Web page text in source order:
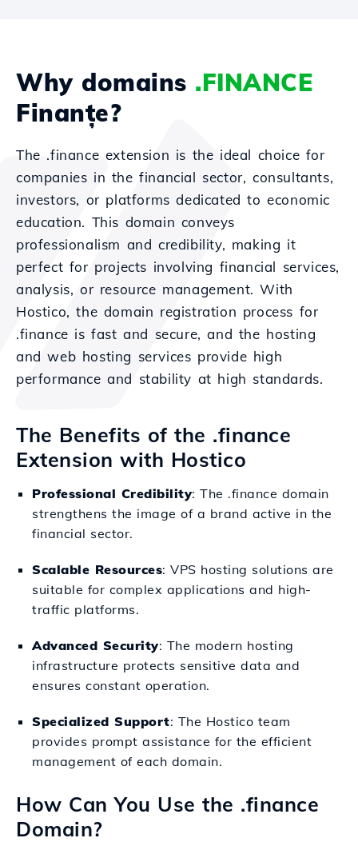
Why domains .FINANCE
Finanțe?
The .finance extension is the ideal choice for
companies in the financial sector, consultants,
investors, or platforms dedicated to economic
education. This domain conveys
professionalism and credibility, making it
perfect for projects involving financial services,
analysis, or resource management. With
Hostico, the domain registration process for
.finance is fast and secure, and the hosting
and web hosting services provide high
performance and stability at high standards.
The Benefits of the .finance
Extension with Hostico
Professional Credibility: The .finance domain
strengthens the image of a brand active in the
financial sector.
Scalable Resources: VPS hosting solutions are
suitable for complex applications and high-
traffic platforms.
Advanced Security: The modern hosting
infrastructure protects sensitive data and
ensures constant operation.
Specialized Support: The Hostico team
provides prompt assistance for the efficient
management of each domain.
How Can You Use the .finance
Domain?